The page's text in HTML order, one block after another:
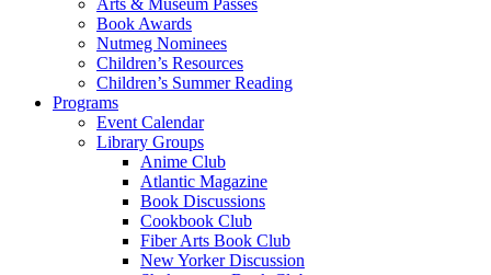
Arts & Museum Passes
Book Awards
Nutmeg Nominees
Children’s Resources
Children’s Summer Reading
Programs
Event Calendar
Library Groups
Anime Club
Atlantic Magazine
Book Discussions
Cookbook Club
Fiber Arts Book Club
New Yorker Discussion